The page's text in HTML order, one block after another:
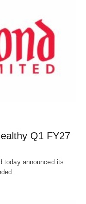
Q1 FY27
today announced its